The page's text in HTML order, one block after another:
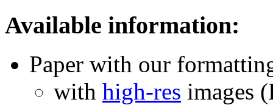
Available information:
Paper with our
with high-res images